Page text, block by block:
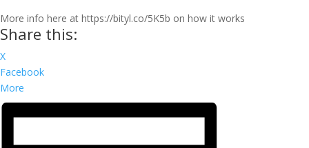
More info here at https://bityl.co/5K5b on how it works
Share this:
X
Facebook
More